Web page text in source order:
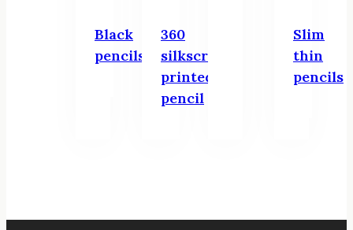
Black
pencils
360
silkscreen
printed
pencil
Slim
thin
pencils